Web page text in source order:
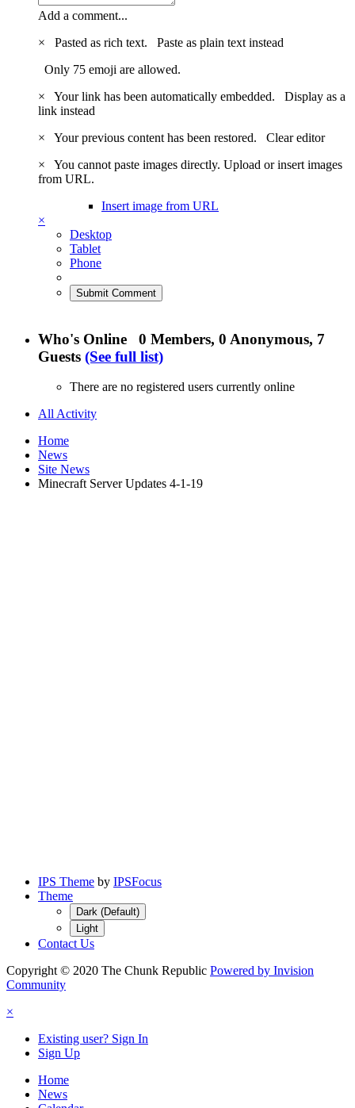
Add a comment...
×
Pasted as rich text. Paste as plain text instead
Only 75 emoji are allowed.
×
Your link has been automatically embedded. Display as a
link instead
×
Your previous content has been restored. Clear editor
×
You cannot paste images directly. Upload or insert images
from URL.
Insert image from URL
×
Desktop
Tablet
Phone
Submit Comment
Who's Online 0 Members, 0 Anonymous, 7
Guests (See full list)
There are no registered users currently online
All Activity
Home
News
Site News
Minecraft Server Updates 4-1-19
IPS Theme by IPSFocus
Theme
Dark (Default)
Light
Contact Us
Copyright © 2020 The Chunk Republic Powered by Invision
Community
×
Existing user? Sign In
Sign Up
Home
News